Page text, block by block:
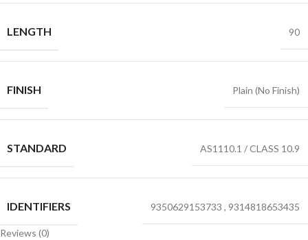
LENGTH 90
FINISH Plain (No Finish)
STANDARD AS1110.1 / CLASS 10.9
IDENTIFIERS 9350629153733 , 9314818653435
Reviews (0)